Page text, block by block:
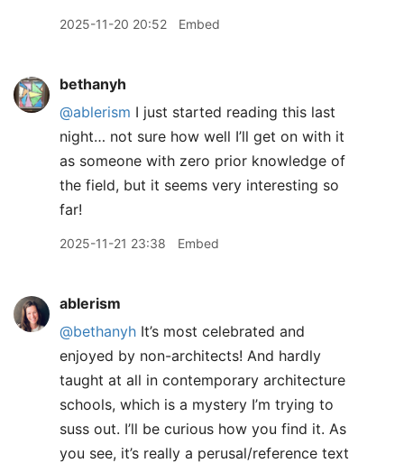
2025-11-20 20:52 Embed
bethanyh
@ablerism I just started reading this last
night… not sure how well I’ll get on with it
as someone with zero prior knowledge of
the field, but it seems very interesting so
far!
2025-11-21 23:38 Embed
ablerism
@bethanyh It’s most celebrated and
enjoyed by non-architects! And hardly
taught at all in contemporary architecture
schools, which is a mystery I’m trying to
suss out. I’ll be curious how you find it. As
you see, it’s really a perusal/reference text